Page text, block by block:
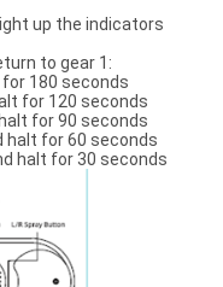
up the indicators
to gear 1:
for 180 seconds
for 120 seconds
for 90 seconds
halt for 60 seconds
halt for 30 seconds